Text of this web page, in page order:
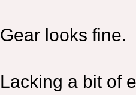
Gear looks fine.
Lacking a bit of